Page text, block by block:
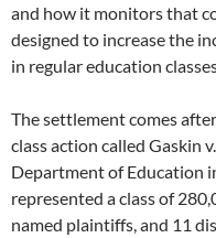
and how it monitors that
designed to increase the
in regular education
The settlement comes
class action called Gaskin
Department of Education
represented a class of
named plaintiffs, and 11